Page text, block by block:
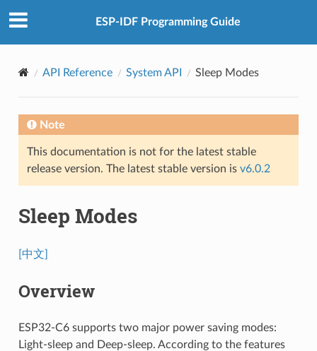
ESP-IDF Programming Guide
API Reference System API Sleep Modes
Note
This documentation is not for the latest stable
release version. The latest stable version is v6.0.2
Sleep Modes
[中文]
Overview
ESP32-C6 supports two major power saving modes:
Light-sleep and Deep-sleep. According to the features